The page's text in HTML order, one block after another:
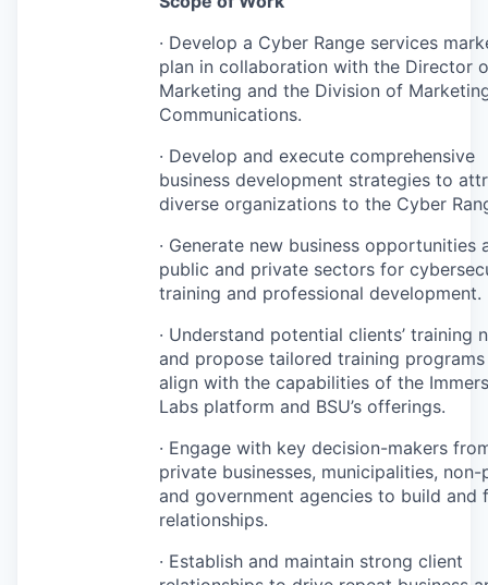
· Develop a Cyber Range services
plan in collaboration with the Director
Marketing and the Division of
Communications.
· Develop and execute comprehensive
business development strategies to
diverse organizations to the Cyber
· Generate new business opportunities
public and private sectors for
training and professional development.
· Understand potential clients’ training
and propose tailored training
align with the capabilities of the
Labs platform and BSU’s offerings.
· Engage with key decision-makers
private businesses, municipalities,
and government agencies to build and
relationships.
· Establish and maintain strong client